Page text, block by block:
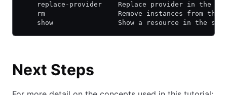
replace-provider    Replace provider in the
rm                  Remove instances from the
show                Show a resource in the
Next Steps